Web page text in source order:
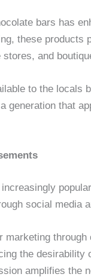
bars has
these products
and
to the locals
that
social media
the
amplifies the